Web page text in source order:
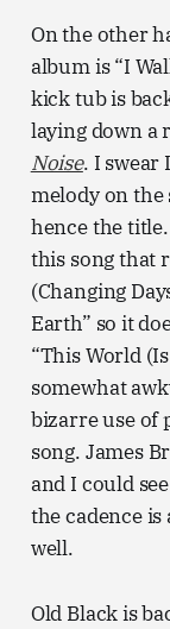
On the other
album is “I
kick tub is
laying down a
Noise. I swear
melody on
hence the
this song that
(Changing
Earth” so it
“This World
somewhat
bizarre use of
song. James
and I could
the cadence
well.
Old Black is